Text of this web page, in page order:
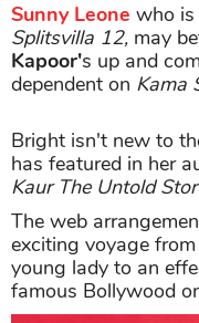
Sunny Leone who is
Splitsvilla 12, may
Kapoor's up and
dependent on Kama
Bright isn't new to
has featured in her
Kaur The Untold
The web
exciting voyage
young lady to an
famous Bollywood